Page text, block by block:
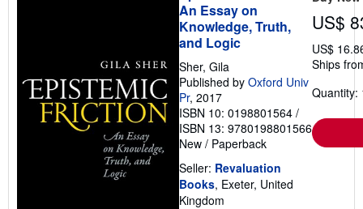
An Essay on
Knowledge, Truth,
and Logic
Sher, Gila
Published by Oxford Univ
Pr, 2017
ISBN 10: 0198801564 /
ISBN 13: 9780198801566
New / Paperback
Seller: Revaluation
Books, Exeter, United
Kingdom
US$
US$
Ships
Quantity: